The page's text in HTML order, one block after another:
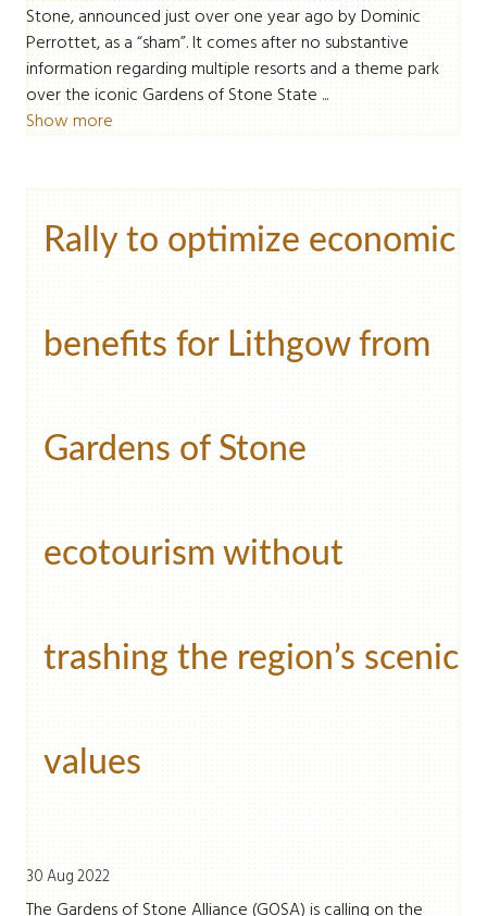
Stone, announced just over one year ago by Dominic
Perrottet, as a “sham”. It comes after no substantive
information regarding multiple resorts and a theme park
over the iconic Gardens of Stone State ...
Show more
Rally to optimize economic
benefits for Lithgow from
Gardens of Stone
ecotourism without
trashing the region’s scenic
values
30 Aug 2022